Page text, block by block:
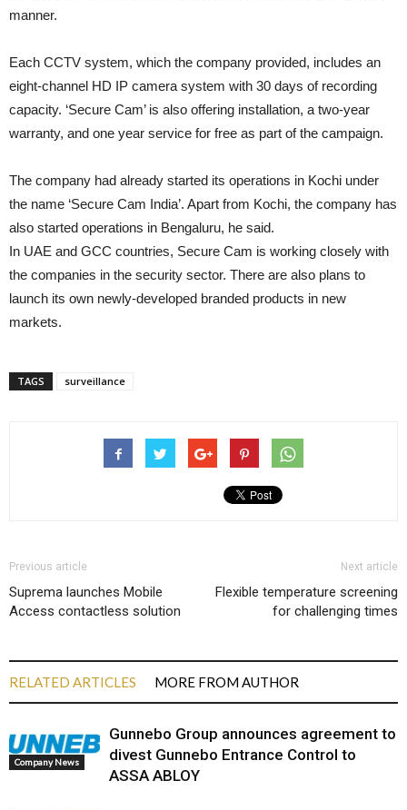
manner.
Each CCTV system, which the company provided, includes an
eight-channel HD IP camera system with 30 days of recording
capacity. ‘Secure Cam’ is also offering installation, a two-year
warranty, and one year service for free as part of the campaign.
The company had already started its operations in Kochi under
the name ‘Secure Cam India’. Apart from Kochi, the company has
also started operations in Bengaluru, he said.
In UAE and GCC countries, Secure Cam is working closely with
the companies in the security sector. There are also plans to
launch its own newly-developed branded products in new
markets.
TAGS surveillance
Previous article
Suprema launches Mobile
Access contactless solution
Next article
Flexible temperature screening
for challenging times
RELATED ARTICLES MORE FROM AUTHOR
Company News
Gunnebo Group announces agreement to
divest Gunnebo Entrance Control to
ASSA ABLOY